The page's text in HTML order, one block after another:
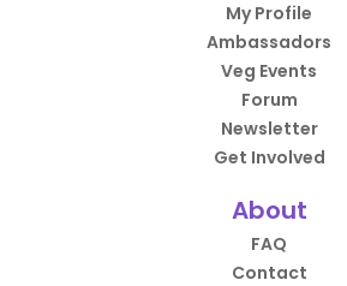
My Profile
Ambassadors
Veg Events
Forum
Newsletter
Get Involved
About
FAQ
Contact